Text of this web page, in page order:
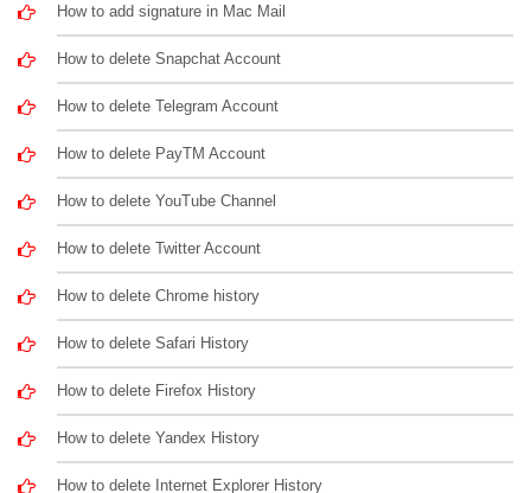
How to add signature in Mac Mail
How to delete Snapchat Account
How to delete Telegram Account
How to delete PayTM Account
How to delete YouTube Channel
How to delete Twitter Account
How to delete Chrome history
How to delete Safari History
How to delete Firefox History
How to delete Yandex History
How to delete Internet Explorer History